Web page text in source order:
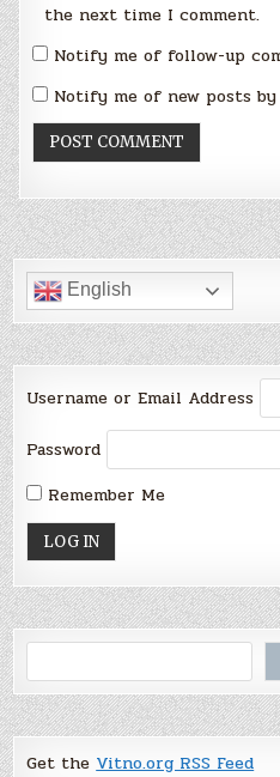
the next time I comment.
Notify me of follow-up
Notify me of new posts by
English
Username or Email Address
Password
Remember Me
Get the Vitno.org RSS Feed